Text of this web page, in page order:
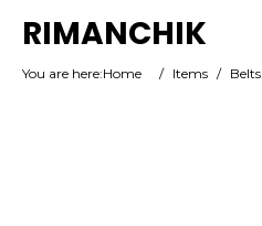
RIMANCHIK
You are here:Home / Items / Belts